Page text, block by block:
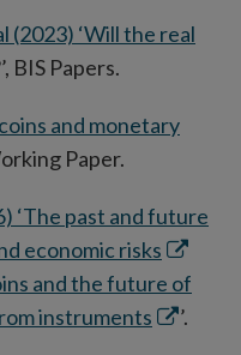
(2023) ‘Will the real
BIS Papers.
and monetary
Paper.
‘The past and future
economic risks Opens
in
new
and the future of
instruments Opens
’.